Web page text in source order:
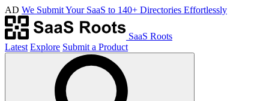
AD We Submit Your SaaS to 140+ Directories Effortlessly
SaaS Roots
Latest Explore Submit a Product